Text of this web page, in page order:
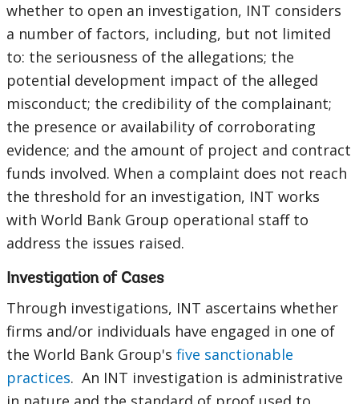
whether to open an investigation, INT considers
a number of factors, including, but not limited
to: the seriousness of the allegations; the
potential development impact of the alleged
misconduct; the credibility of the complainant;
the presence or availability of corroborating
evidence; and the amount of project and contract
funds involved. When a complaint does not reach
the threshold for an investigation, INT works
with World Bank Group operational staff to
address the issues raised.
Investigation of Cases
Through investigations, INT ascertains whether
firms and/or individuals have engaged in one of
the World Bank Group's five sanctionable
practices. An INT investigation is administrative